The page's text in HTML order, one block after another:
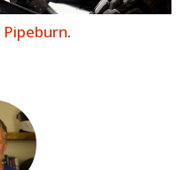
Pipeburn.